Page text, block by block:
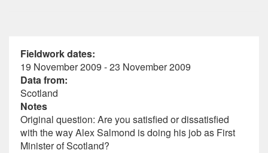
Fieldwork dates:
19 November 2009 - 23 November 2009
Data from:
Scotland
Notes
Original question: Are you satisfied or dissatisfied
with the way Alex Salmond is doing his job as First
Minister of Scotland?